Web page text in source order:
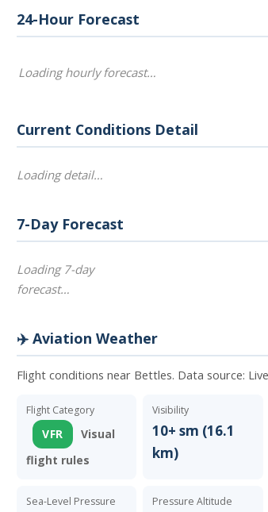
24-Hour Forecast
Loading hourly forecast…
Current Conditions Detail
Loading detail…
7-Day Forecast
Loading 7-day
forecast…
✈️ Aviation Weather
Flight conditions near Bettles. Data source:
Flight Category
VFR
Visual
flight rules
Visibility
10+ sm (16.1
km)
Sea-Level Pressure Pressure Altitude